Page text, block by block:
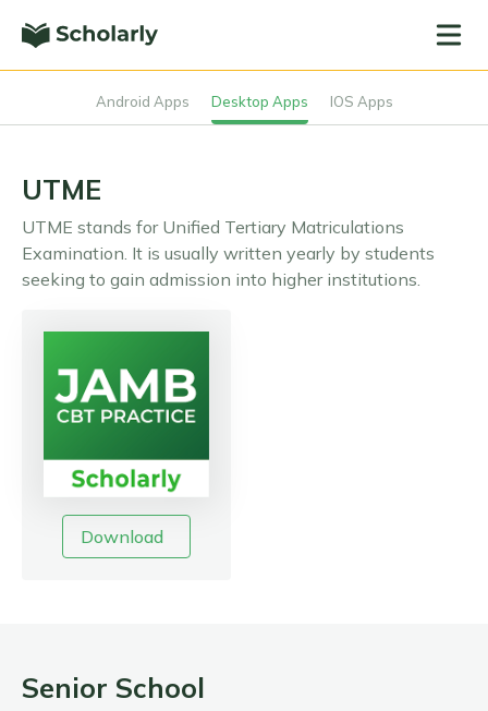
Android Apps Desktop Apps IOS Apps
UTME
UTME stands for Unified Tertiary Matriculations
Examination. It is usually written yearly by students
seeking to gain admission into higher institutions.
Download
Senior School